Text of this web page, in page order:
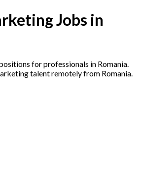
Jobs in
for professionals in Romania.
talent remotely from Romania.